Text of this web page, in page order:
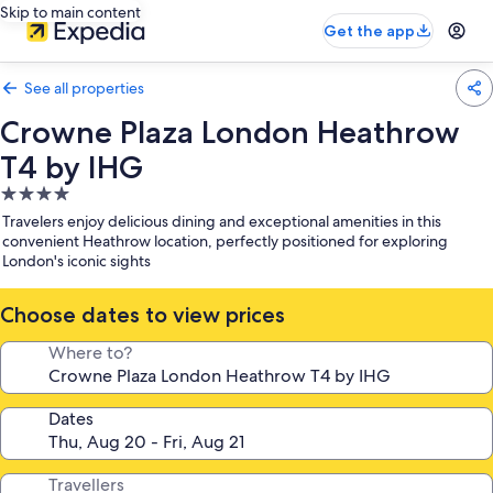
Skip to main content
Get the app
See all properties
Crowne Plaza London Heathrow
T4 by IHG
4.0
star
property
Travelers enjoy delicious dining and exceptional amenities in this
convenient Heathrow location, perfectly positioned for exploring
London's iconic sights
Choose dates to view prices
Where to?
Dates
Travellers